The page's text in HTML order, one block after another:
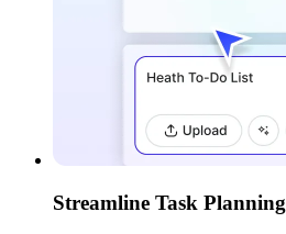
Streamline Task Planning